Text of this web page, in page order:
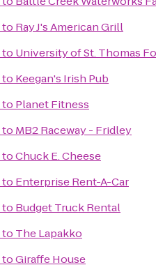
to Ray J's American Grill
to University of St. Thomas
to Keegan's Irish Pub
to Planet Fitness
to MB2 Raceway - Fridley
toChuck E. Cheese
to Enterprise Rent-A-Car
to Budget Truck Rental
to The Lapakko
toGiraffe House